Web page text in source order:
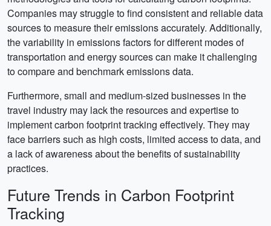
Companies may struggle to find consistent and reliable data
sources to measure their emissions accurately. Additionally,
the variability in emissions factors for different modes of
transportation and energy sources can make it challenging
to compare and benchmark emissions data.
Furthermore, small and medium-sized businesses in the
travel industry may lack the resources and expertise to
implement carbon footprint tracking effectively. They may
face barriers such as high costs, limited access to data, and
a lack of awareness about the benefits of sustainability
practices.
Future Trends in Carbon Footprint
Tracking